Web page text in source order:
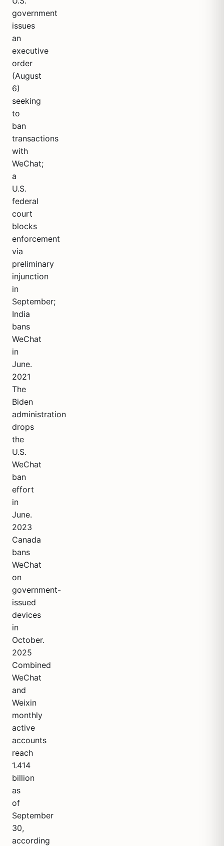
government
issues
an
executive
order
(August
6)
seeking
to
ban
transactions
with
WeChat;
a
U.S.
federal
court
blocks
enforcement
via
preliminary
injunction
in
September;
India
bans
WeChat
in
June.
2021
The
Biden
administration
drops
the
U.S.
WeChat
ban
effort
in
June.
2023
Canada
bans
WeChat
on
government-
issued
devices
in
October.
2025
Combined
WeChat
and
Weixin
monthly
active
accounts
reach
1.414
billion
as
of
September
30,
according